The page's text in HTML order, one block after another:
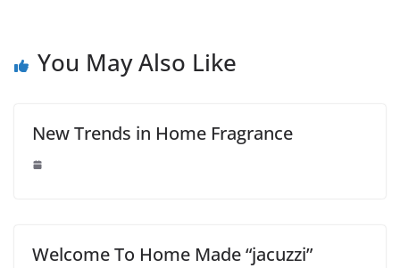
You May Also Like
New Trends in Home Fragrance
Welcome To Home Made “jacuzzi”